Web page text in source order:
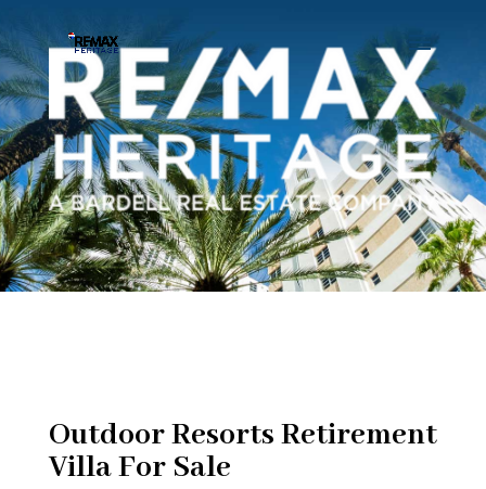
Outdoor Resorts Retirement
Villa For Sale